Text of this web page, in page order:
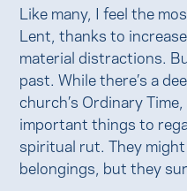
Like many, I feel the
Lent, thanks to
material distractions.
past. While there’s a
church’s Ordinary
important things to
spiritual rut. They
belongings, but they